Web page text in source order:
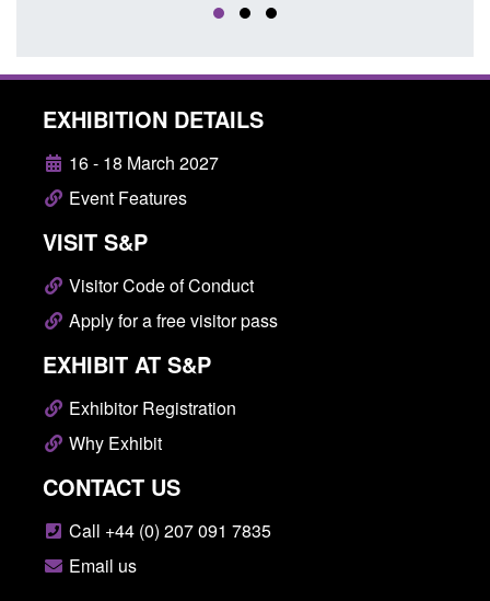
EXHIBITION DETAILS
16 - 18 March 2027
Event Features
VISIT S&P
Visitor Code of Conduct
Apply for a free visitor pass
EXHIBIT AT S&P
Exhibitor Registration
Why Exhibit
CONTACT US
Call +44 (0) 207 091 7835
Email us